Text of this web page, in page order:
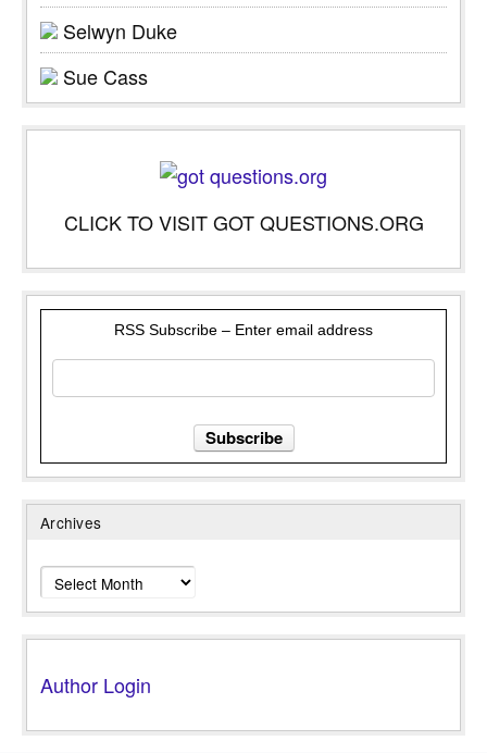
Selwyn Duke
Sue Cass
CLICK TO VISIT GOT QUESTIONS.ORG
RSS Subscribe – Enter email address
Archives
Archives
Author Login